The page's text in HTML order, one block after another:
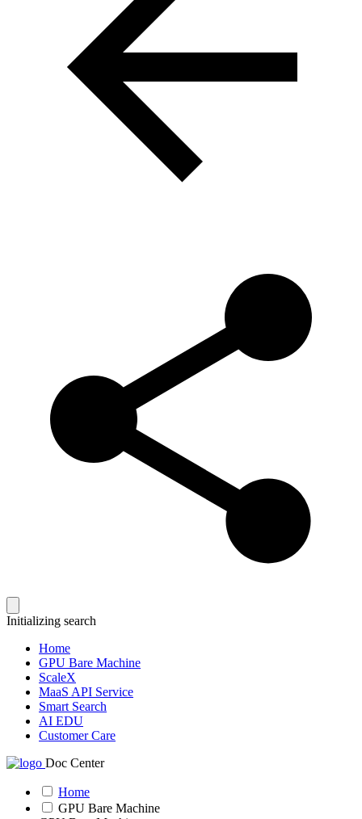
Initializing search
Home
GPU Bare Machine
ScaleX
MaaS API Service
Smart Search
AI EDU
Customer Care
Doc Center
Home
GPU Bare Machine